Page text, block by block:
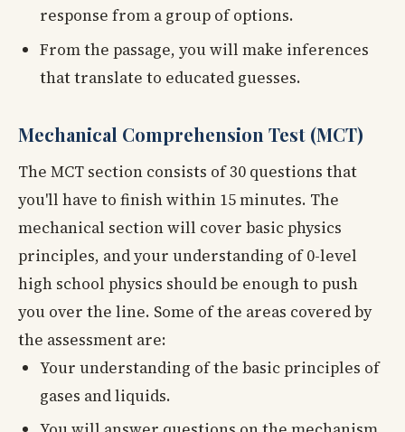
response from a group of options.
From the passage, you will make inferences
that translate to educated guesses.
Mechanical Comprehension Test (MCT)
The MCT section consists of 30 questions that
you'll have to finish within 15 minutes. The
mechanical section will cover basic physics
principles, and your understanding of 0-level
high school physics should be enough to push
you over the line. Some of the areas covered by
the assessment are:
Your understanding of the basic principles of
gases and liquids.